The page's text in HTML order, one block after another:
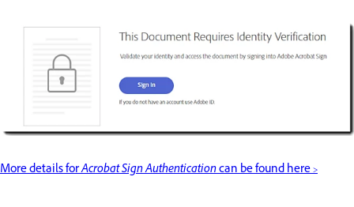
More details forAcrobat Sign Authenticationcan be found here >